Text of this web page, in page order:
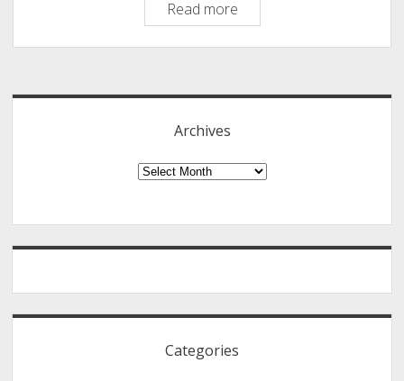
Read moreImportant
Aspects
To
About
Archives
Archives
Categories